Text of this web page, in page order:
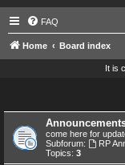
FAQ
Home Board index
It is
come here for
Subforum:
RP
Topics: 3